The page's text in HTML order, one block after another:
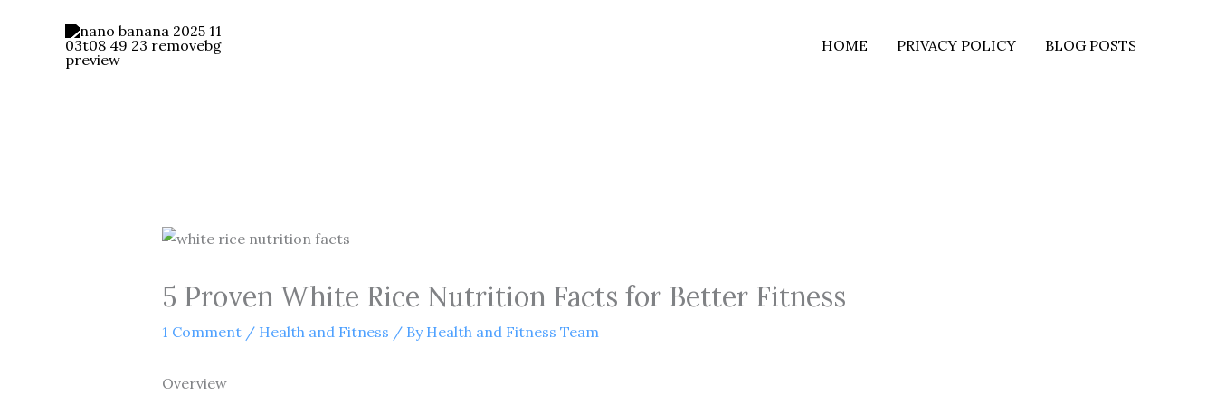
HOME PRIVACY POLICY BLOG POSTS
5 Proven White Rice Nutrition Facts for Better Fitness
1 Comment / Health and Fitness / By Health and Fitness Team
Overview